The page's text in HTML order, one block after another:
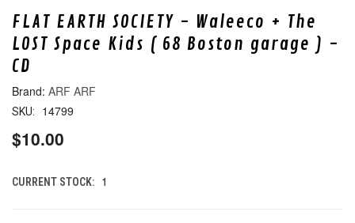
FLAT EARTH SOCIETY - Waleeco + The
LOST Space Kids ( 68 Boston garage ) -
CD
ARF ARF
SKU: 14799
$10.00
CURRENT STOCK: 1